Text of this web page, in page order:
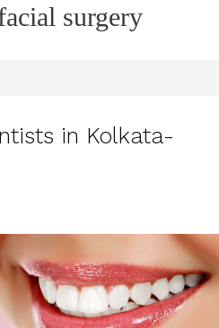
surgery
in Kolkata-